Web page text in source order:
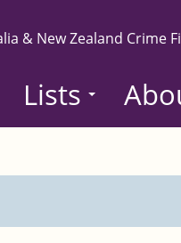
& New Zealand Crime
Lists